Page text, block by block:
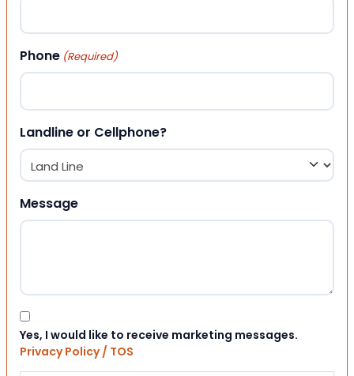
Phone (Required)
Landline or Cellphone?
Message
Consent
Yes, I would like to receive marketing messages.
Privacy Policy / TOS